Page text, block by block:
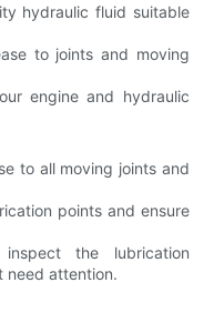
hydraulic fluid suitable
to joints and moving
engine and hydraulic
to all moving joints and
points and ensure
the lubrication
need attention.